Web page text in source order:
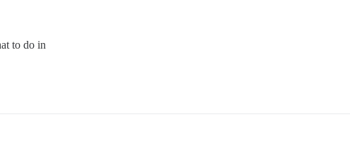
to do in